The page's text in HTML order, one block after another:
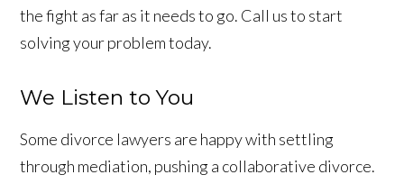
the fight as far as it needs to go. Call us to start
solving your problem today.
We Listen to You
Some divorce lawyers are happy with settling
through mediation, pushing a collaborative divorce.